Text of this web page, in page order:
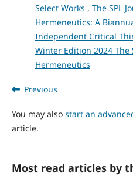
Select Works , The SPL
Hermeneutics: A
Independent Critical
Winter Edition 2024 The
Hermeneutics
Previous
You may also start an
article.
Most read articles by